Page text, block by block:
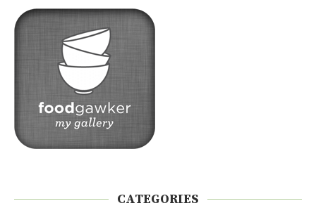
CATEGORIES